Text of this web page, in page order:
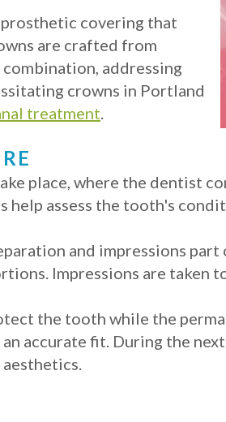
prosthetic covering that
are crafted from
addressing
crowns in Portland
treatment.
place, where the dentist
help assess the tooth's
and impressions
Impressions are taken
the tooth while the
accurate fit. During the